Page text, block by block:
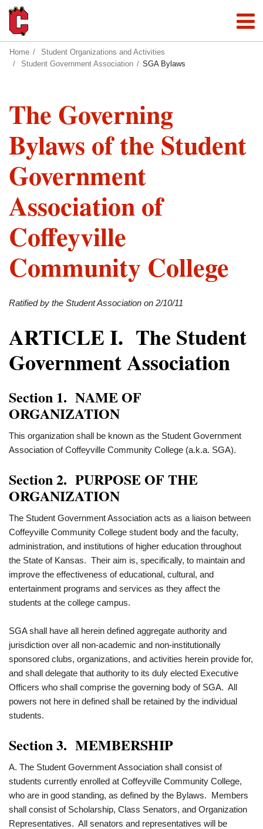
Home
Student Organizations and Activities
Student Government Association
SGA Bylaws
The Governing
Bylaws of the Student
Government
Association of
Coffeyville
Community College
Ratified by the Student Association on 2/10/11
ARTICLE I. The Student
Government Association
Section 1. NAME OF
ORGANIZATION
This organization shall be known as the Student Government
Association of Coffeyville Community College (a.k.a. SGA).
Section 2. PURPOSE OF THE
ORGANIZATION
The Student Government Association acts as a liaison between
Coffeyville Community College student body and the faculty,
administration, and institutions of higher education throughout
the State of Kansas. Their aim is, specifically, to maintain and
improve the effectiveness of educational, cultural, and
entertainment programs and services as they affect the
students at the college campus.
SGA shall have all herein defined aggregate authority and
jurisdiction over all non-academic and non-institutionally
sponsored clubs, organizations, and activities herein provide for,
and shall delegate that authority to its duly elected Executive
Officers who shall comprise the governing body of SGA. All
powers not here in defined shall be retained by the individual
students.
Section 3. MEMBERSHIP
A. The Student Government Association shall consist of
students currently enrolled at Coffeyville Community College,
who are in good standing, as defined by the Bylaws. Members
shall consist of Scholarship, Class Senators, and Organization
Representatives. All senators and representatives will be